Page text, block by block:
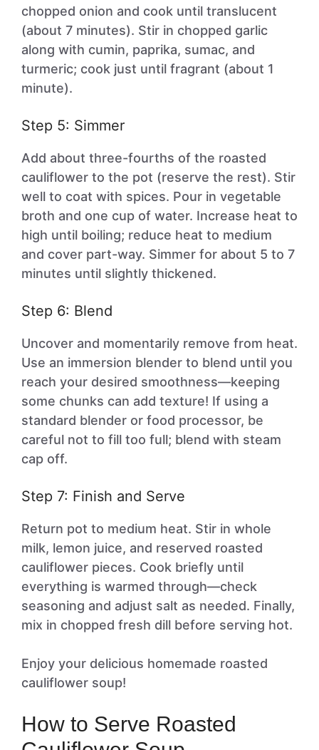
chopped onion and cook until translucent
(about 7 minutes). Stir in chopped garlic
along with cumin, paprika, sumac, and
turmeric; cook just until fragrant (about 1
minute).
Step 5: Simmer
Add about three-fourths of the roasted
cauliflower to the pot (reserve the rest). Stir
well to coat with spices. Pour in vegetable
broth and one cup of water. Increase heat to
high until boiling; reduce heat to medium
and cover part-way. Simmer for about 5 to 7
minutes until slightly thickened.
Step 6: Blend
Uncover and momentarily remove from heat.
Use an immersion blender to blend until you
reach your desired smoothness—keeping
some chunks can add texture! If using a
standard blender or food processor, be
careful not to fill too full; blend with steam
cap off.
Step 7: Finish and Serve
Return pot to medium heat. Stir in whole
milk, lemon juice, and reserved roasted
cauliflower pieces. Cook briefly until
everything is warmed through—check
seasoning and adjust salt as needed. Finally,
mix in chopped fresh dill before serving hot.
Enjoy your delicious homemade roasted
cauliflower soup!
How to Serve Roasted